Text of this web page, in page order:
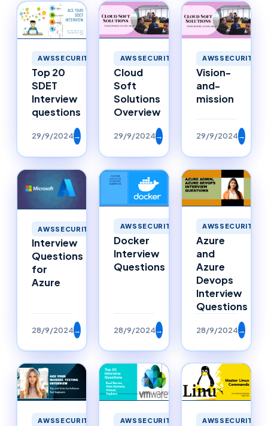
AWSSECURITY
Top 20
SDET
Interview
questions
29/9/2024→
AWSSECURITY
Cloud
Soft
Solutions
Overview
29/9/2024→
AWSSECURITY
Vision-
and-
mission
29/9/2024→
AWSSECURITY
Interview
Questions
for
Azure
28/9/2024→
AWSSECURITY
Docker
Interview
Questions
28/9/2024→
AWSSECURITY
Azure
and
Azure
Devops
Interview
Questions
28/9/2024→
AWSSECURITY AWSSECURITY AWSSECURITY